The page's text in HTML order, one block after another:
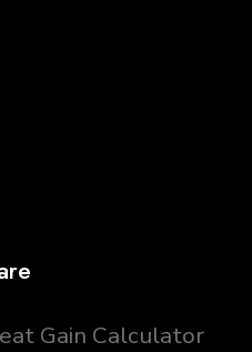
Gain Calculator